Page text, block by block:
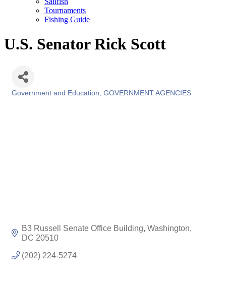
Tournaments
Fishing Guide
U.S. Senator Rick Scott
Government and Education GOVERNMENT AGENCIES
B3 Russell Senate Office Building Washington
DC 20510
(202) 224-5274